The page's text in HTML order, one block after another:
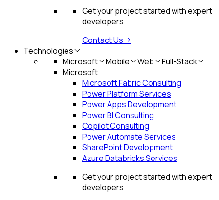
Get your project started with expert
developers
Contact Us
Technologies
Microsoft
Mobile Web
Full-Stack
Microsoft
Microsoft Fabric Consulting
Power Platform Services
Power Apps Development
Power BI Consulting
Copilot Consulting
Power Automate Services
SharePoint Development
Azure Databricks Services
Get your project started with expert
developers